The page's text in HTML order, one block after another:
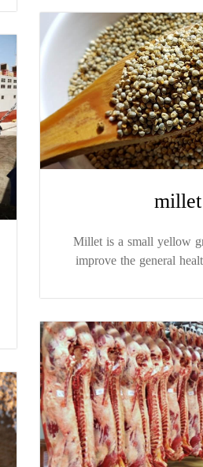
millet
Millet is a small yellow
improve the general